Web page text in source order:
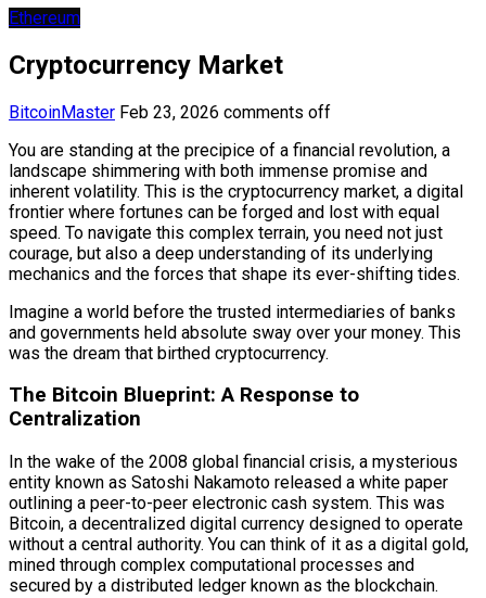
Ethereum
Cryptocurrency Market
BitcoinMaster Feb 23, 2026 comments off
You are standing at the precipice of a financial revolution, a
landscape shimmering with both immense promise and
inherent volatility. This is the cryptocurrency market, a digital
frontier where fortunes can be forged and lost with equal
speed. To navigate this complex terrain, you need not just
courage, but also a deep understanding of its underlying
mechanics and the forces that shape its ever-shifting tides.
Imagine a world before the trusted intermediaries of banks
and governments held absolute sway over your money. This
was the dream that birthed cryptocurrency.
The Bitcoin Blueprint: A Response to
Centralization
In the wake of the 2008 global financial crisis, a mysterious
entity known as Satoshi Nakamoto released a white paper
outlining a peer-to-peer electronic cash system. This was
Bitcoin, a decentralized digital currency designed to operate
without a central authority. You can think of it as a digital gold,
mined through complex computational processes and
secured by a distributed ledger known as the blockchain.